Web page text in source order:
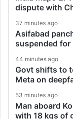
dispute with
37 minutes ago
Asifabad
suspended
44 minutes ago
Govt shifts to
Meta on
53 minutes ago
Man aboard
with 18 kgs of